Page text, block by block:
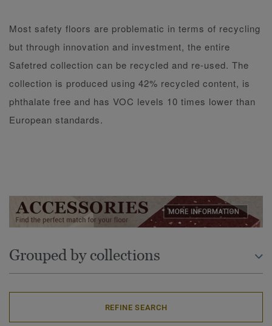
Most safety floors are problematic in terms of recycling
but through innovation and investment, the entire
Safetred collection can be recycled and re-used. The
collection is produced using 42% recycled content, is
phthalate free and has VOC levels 10 times lower than
European standards.
Grouped by collections
REFINE SEARCH